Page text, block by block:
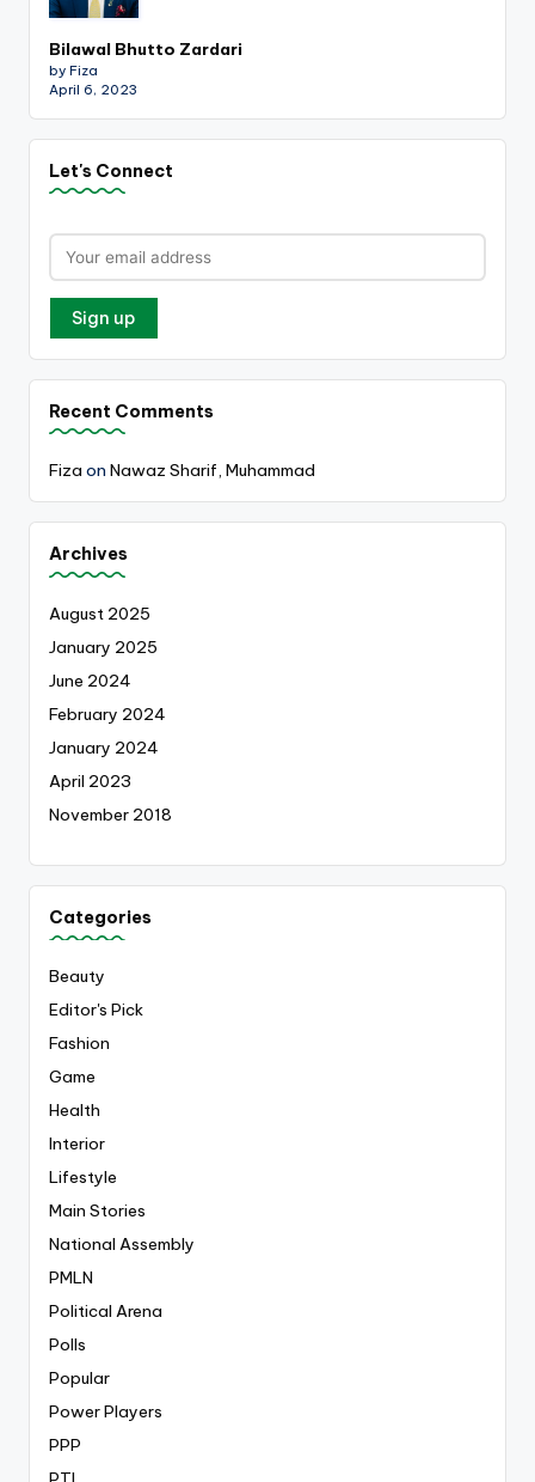
Bilawal Bhutto Zardari
by Fiza
April 6, 2023
Let's Connect
Recent Comments
Fiza on Nawaz Sharif, Muhammad
Archives
August 2025
January 2025
June 2024
February 2024
January 2024
April 2023
November 2018
Categories
Beauty
Editor's Pick
Fashion
Game
Health
Interior
Lifestyle
Main Stories
National Assembly
PMLN
Political Arena
Polls
Popular
Power Players
PPP